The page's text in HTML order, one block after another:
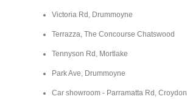
Victoria Rd, Drummoyne
Terrazza, The Concourse Chatswood
Tennyson Rd, Mortlake
Park Ave, Drummoyne
Car showroom - Parramatta Rd, Croydon